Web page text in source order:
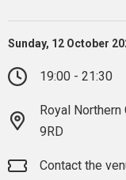
Sunday, 12 October
19:00 - 21:30
Royal
9RD
Contact the